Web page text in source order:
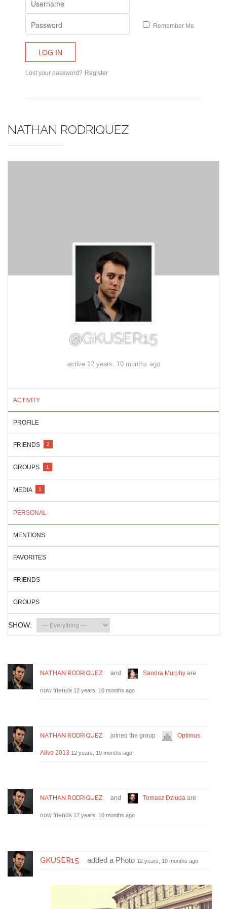
Remember Me
Lost your password? Register
NATHAN RODRIQUEZ
@GKUSER15
active 12 years, 10 months ago
ACTIVITY
PROFILE
FRIENDS 2
GROUPS 1
MEDIA 1
PERSONAL
MENTIONS
FAVORITES
FRIENDS
GROUPS
SHOW:
NATHAN RODRIQUEZ and Sandra Murphy are
now friends 12 years, 10 months ago
NATHAN RODRIQUEZ joined the group Optimus
Alive 2013 12 years, 10 months ago
NATHAN RODRIQUEZ and Tomasz Dziuda are
now friends 12 years, 10 months ago
GKUSER15 added a Photo 12 years, 10 months ago